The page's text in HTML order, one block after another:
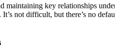
key relationships
not difficult, but there’s no